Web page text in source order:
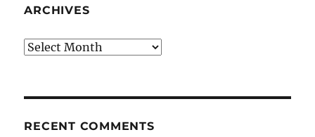
ARCHIVES
Archives
RECENT COMMENTS